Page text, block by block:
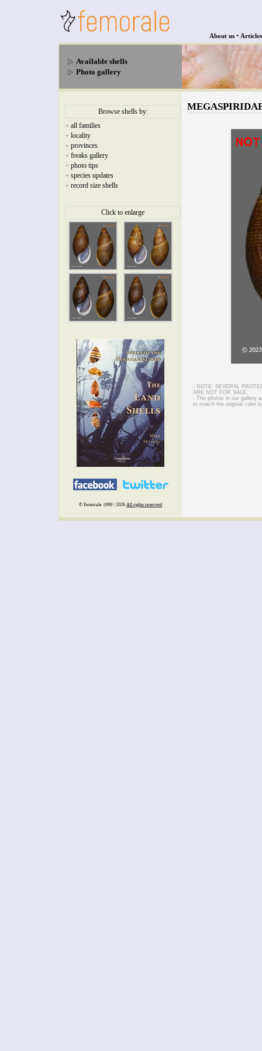
About us • Articles
Available shells
Photo gallery
Browse shells by:
+ all families
+ locality
+ provinces
+ freaks gallery
+ photo tips
+ species updates
+ record size shells
Click to enlarge
- NOTE: SEVERAL
ARE NOT FOR SALE.
- The photos in our gallery
to match the original color
© Femorale 1999 / 2026 All rights reserved